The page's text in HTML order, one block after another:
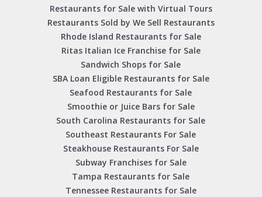
Restaurants for Sale with Virtual Tours
Restaurants Sold by We Sell Restaurants
Rhode Island Restaurants for Sale
Ritas Italian Ice Franchise for Sale
Sandwich Shops for Sale
SBA Loan Eligible Restaurants for Sale
Seafood Restaurants for Sale
Smoothie or Juice Bars for Sale
South Carolina Restaurants for Sale
Southeast Restaurants For Sale
Steakhouse Restaurants For Sale
Subway Franchises for Sale
Tampa Restaurants for Sale
Tennessee Restaurants for Sale